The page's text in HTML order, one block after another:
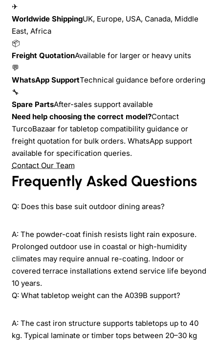
✈
Worldwide ShippingUK, Europe, USA, Canada, Middle
East, Africa
📦
Freight QuotationAvailable for larger or heavy units
💬
WhatsApp SupportTechnical guidance before ordering
🔧
Spare PartsAfter-sales support available
Need help choosing the correct model?Contact
TurcoBazaar for tabletop compatibility guidance or
freight quotation for bulk orders. WhatsApp support
available for specification queries.
Contact Our Team
Frequently Asked Questions
Q: Does this base suit outdoor dining areas?
A: The powder-coat finish resists light rain exposure.
Prolonged outdoor use in coastal or high-humidity
climates may require annual re-coating. Indoor or
covered terrace installations extend service life beyond
10 years.
Q: What tabletop weight can the A039B support?
A: The cast iron structure supports tabletops up to 40
kg. Typical laminate or timber tops between 20–30 kg